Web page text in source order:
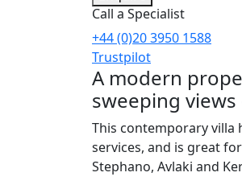
Call a Specialist
+44 (0)20 3950 1588
Trustpilot
A modern
sweeping views
This contemporary villa
services, and is great
Stephano, Avlaki and